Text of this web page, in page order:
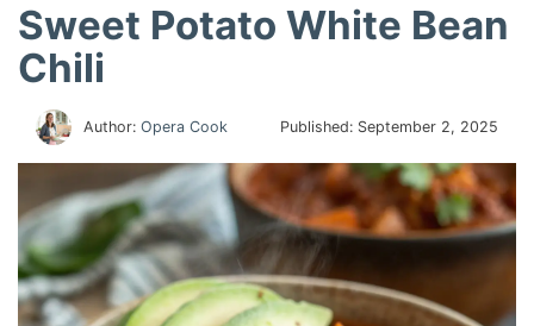
Sweet Potato White Bean
Chili
Author: Opera Cook Published: September 2, 2025